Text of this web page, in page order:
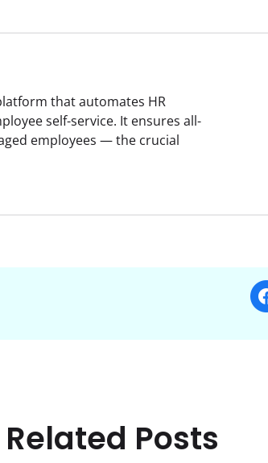
that automates HR
self-service. It ensures all-
employees — the crucial
Related Posts